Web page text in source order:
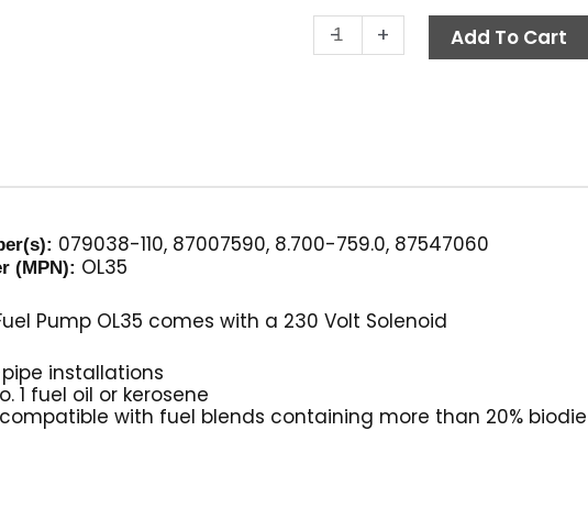
-
Burner
Fuel
quantity
+ Add To Cart
079038-110, 87007590, 8.700-759.0, 87547060
(MPN): OL35
Pump OL35 comes with a 230 Volt Solenoid
installations
1 fuel oil or kerosene
with fuel blends containing more than 20%